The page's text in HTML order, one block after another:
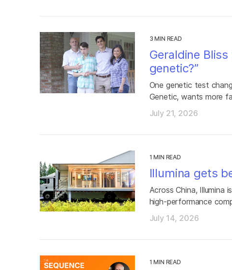
3 MIN READ
Geraldine
genetic?”
One genetic test
Genetic, wants more
July 21, 2026
1 MIN READ
Illumina gets
Across China, Illumina
high-performance
July 14, 2026
1 MIN READ